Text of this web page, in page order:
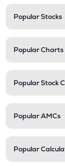
Popular Stocks
Popular Charts
Popular Stock
Popular AMCs
Popular